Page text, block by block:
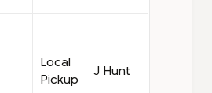
Local
Pickup
J Hunt